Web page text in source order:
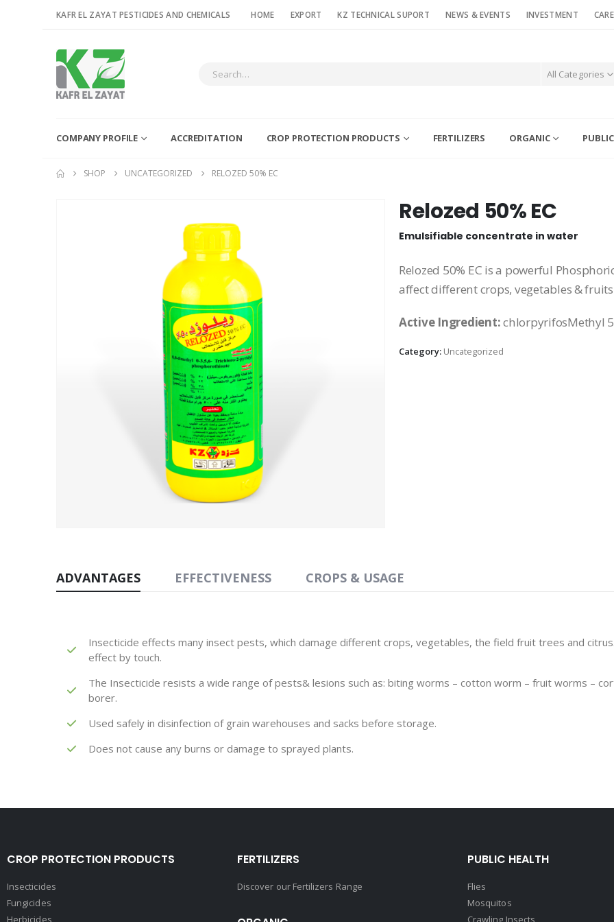
KAFR EL ZAYAT PESTICIDES AND CHEMICALS HOME EXPORT KZ TECHNICAL SUPORT NEWS & EVENTS INVESTMENT
All Categories
COMPANY PROFILE ACCREDITATION CROP PROTECTION PRODUCTS FERTILIZERS ORGANIC
SHOP UNCATEGORIZED RELOZED 50% EC
Relozed 50% EC
Emulsifiable concentrate in water
Relozed 50% EC is a powerful
affect different crops, vegetables &
Active Ingredient:chlorpyrifosMethyl
Category: Uncategorized
ADVANTAGES EFFECTIVENESS CROPS & USAGE
Insecticide effects many insect pests, which damage different crops, vegetables, the field fruit trees and
effect by touch.
The Insecticide resists a wide range of pests& lesions such as: biting worms – cotton worm – fruit worms –
borer.
Used safely in disinfection of grain warehouses and sacks before storage.
Does not cause any burns or damage to sprayed plants.
CROP PROTECTION PRODUCTS
Insecticides
Fungicides
Herbicides
FERTILIZERS
Discover our Fertilizers Range
PUBLIC HEALTH
Flies
Mosquitos
Crawling Insects